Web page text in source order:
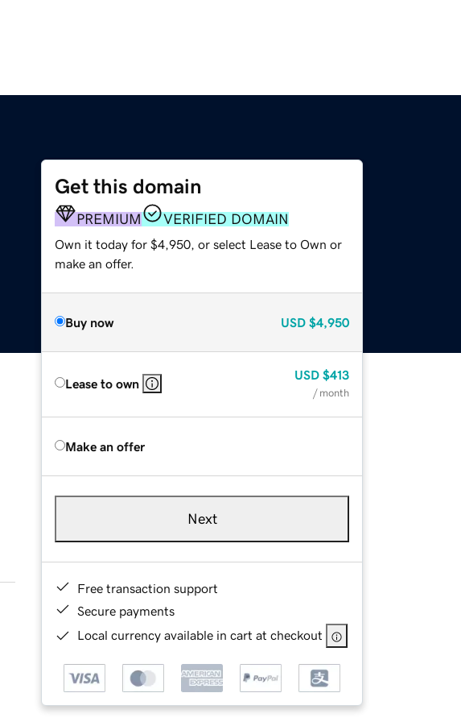
Get this domain
PREMIUM VERIFIED DOMAIN
Own it today for $4,950, or select Lease to Own or
make an offer.
Buy now USD $4,950
Lease to own
USD $413
/ month
Make an offer
Next
Free transaction support
Secure payments
Local currency available in cart at checkout